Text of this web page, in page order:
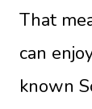
That
can
known